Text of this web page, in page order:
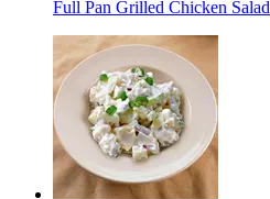
Full Pan Grilled Chicken Salad